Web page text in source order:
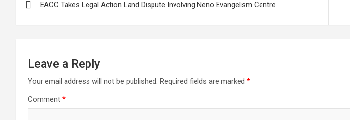
Peer Review
navigation
EACC Takes Legal Action Land Dispute Involving Neno Evangelism Centre
Leave a Reply
Your email address will not be published. Required fields are marked *
Comment *